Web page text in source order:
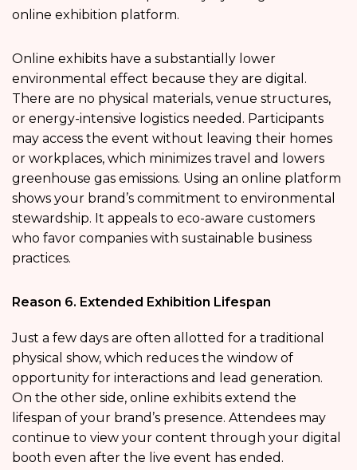
online exhibition platform.
Online exhibits have a substantially lower
environmental effect because they are digital.
There are no physical materials, venue structures,
or energy-intensive logistics needed. Participants
may access the event without leaving their homes
or workplaces, which minimizes travel and lowers
greenhouse gas emissions. Using an online platform
shows your brand’s commitment to environmental
stewardship. It appeals to eco-aware customers
who favor companies with sustainable business
practices.
Reason 6. Extended Exhibition Lifespan
Just a few days are often allotted for a traditional
physical show, which reduces the window of
opportunity for interactions and lead generation.
On the other side, online exhibits extend the
lifespan of your brand’s presence. Attendees may
continue to view your content through your digital
booth even after the live event has ended.